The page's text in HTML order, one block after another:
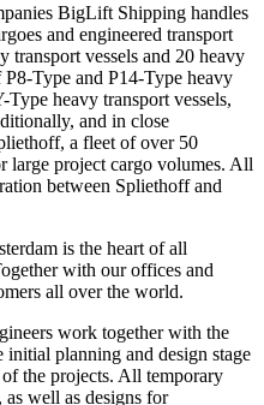
BigLift Shipping handles
and engineered transport
transport vessels and 20 heavy
Type and P14-Type heavy
heavy transport vessels,
and in close
a fleet of over 50
large project cargo volumes. All
between Spliethoff and
is the heart of all
with our offices and
all over the world.
work together with the
initial planning and design stage
the projects. All temporary
as well as designs for